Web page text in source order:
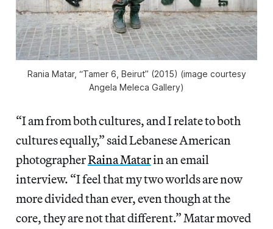
Rania Matar, “Tamer 6, Beirut” (2015) (image courtesy
Angela Meleca Gallery)
“I am from both cultures, and I relate to both
cultures equally,” said Lebanese American
photographerRaina Matarin an email
interview. “I feel that my two worlds are now
more divided than ever, even though at the
core, they are not that different.” Matar moved